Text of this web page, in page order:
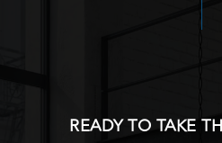
READY TO TAKE